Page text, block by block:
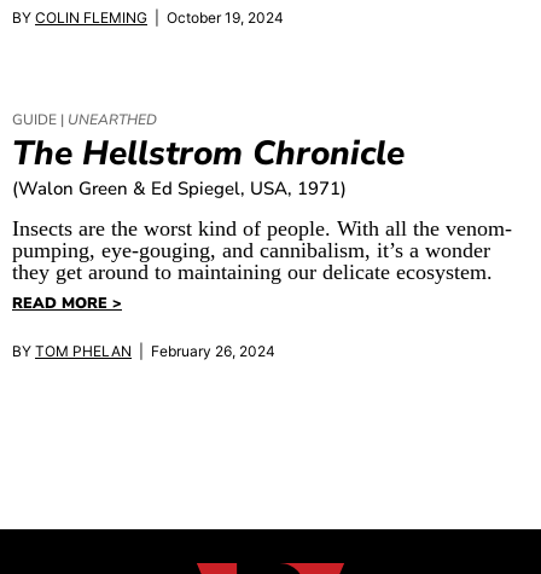
BY COLIN FLEMING | October 19, 2024
GUIDE | UNEARTHED
The Hellstrom Chronicle
(Walon Green & Ed Spiegel, USA, 1971)
Insects are the worst kind of people. With all the venom-
pumping, eye-gouging, and cannibalism, it’s a wonder
they get around to maintaining our delicate ecosystem.
READ MORE >
BY TOM PHELAN | February 26, 2024